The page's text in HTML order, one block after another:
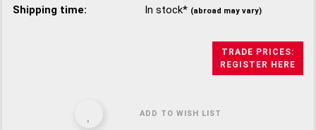
Shipping time:
In stock* (abroad may vary)
TRADE PRICES:
REGISTER HERE
ADD TO WISH LIST